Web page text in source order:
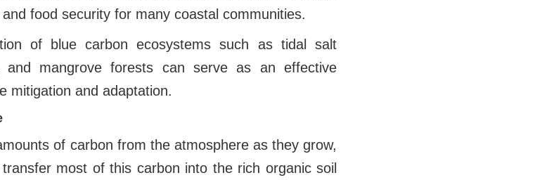
food security for many coastal communities.
of blue carbon ecosystems such as tidal salt
and mangrove forests can serve as an effective
mitigation and adaptation.
of carbon from the atmosphere as they grow,
most of this carbon into the rich organic soil